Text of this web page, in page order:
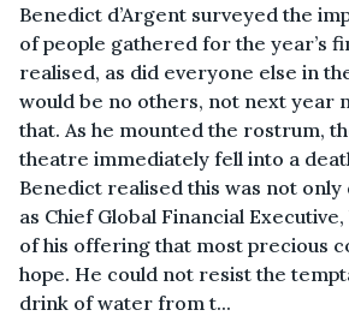
Benedict d’Argent surveyed the
of people gathered for the year’s
realised, as did everyone else in
would be no others, not next year
that. As he mounted the rostrum,
theatre immediately fell into a
Benedict realised this was not only
as Chief Global Financial
of his offering that most precious
hope. He could not resist the
drink of water from t...